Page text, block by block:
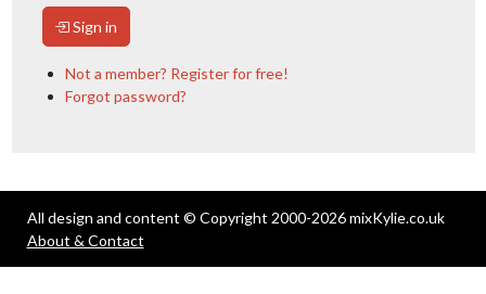
Sign in
Not a member? Register for free!
Forgot password?
All design and content © Copyright 2000-2026 mixKylie.co.uk
About & Contact